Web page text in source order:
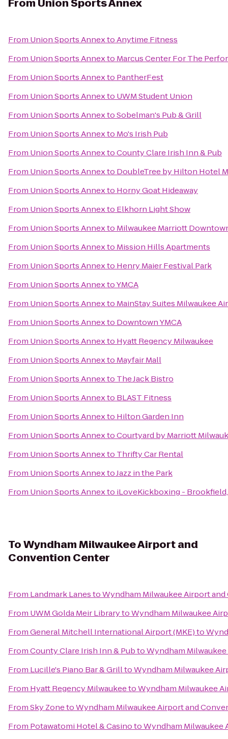
From Union Sports Annex
From Union Sports AnnextoAnytime Fitness
From Union Sports Annexto Marcus Center For The
From Union Sports Annexto PantherFest
From Union Sports Annexto UWM Student Union
From Union Sports AnnextoSobelman's Pub & Grill
From Union Sports Annexto Mo's Irish Pub
From Union Sports AnnextoCounty Clare Irish Inn & Pub
From Union Sports Annexto DoubleTree by Hilton Hotel
From Union Sports Annexto Horny Goat Hideaway
From Union Sports Annexto Elkhorn Light Show
From Union Sports Annexto Milwaukee Marriott
From Union Sports Annexto Mission Hills Apartments
From Union Sports Annexto Henry Maier Festival Park
From Union Sports AnnextoYMCA
From Union Sports Annexto MainStay Suites Milwaukee
From Union Sports Annexto Downtown YMCA
From Union Sports Annexto Hyatt Regency Milwaukee
From Union Sports Annexto Mayfair Mall
From Union Sports Annexto The Jack Bistro
From Union Sports Annexto BLAST Fitness
From Union Sports Annexto Hilton Garden Inn
From Union Sports AnnextoCourtyard by Marriott
From Union Sports Annexto Thrifty Car Rental
From Union Sports AnnextoJazz in the Park
From Union Sports Annexto iLoveKickboxing -
ToWyndham Milwaukee Airport and
Convention Center
From Landmark LanestoWyndham Milwaukee Airport
From UWM Golda Meir LibrarytoWyndham Milwaukee
FromGeneral Mitchell International Airport (MKE)to
FromCounty Clare Irish Inn & PubtoWyndham
From Lucille's Piano Bar & GrilltoWyndham Milwaukee
From Hyatt Regency MilwaukeetoWyndham Milwaukee
FromSky ZonetoWyndham Milwaukee Airport and
From Potawatomi Hotel & CasinotoWyndham Milwaukee